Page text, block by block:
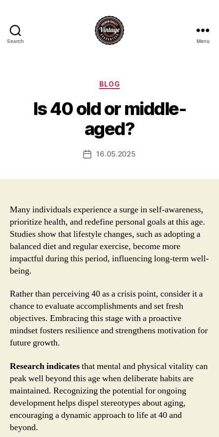
Search Menu
Categories
BLOG
Is 40 old or middle-
aged?
Post16.05.2025
Many individuals experience a surge in self-awareness,
prioritize health, and redefine personal goals at this age.
Studies show that lifestyle changes, such as adopting a
balanced diet and regular exercise, become more
impactful during this period, influencing long-term well-
being.
Rather than perceiving 40 as a crisis point, consider it a
chance to evaluate accomplishments and set fresh
objectives. Embracing this stage with a proactive
mindset fosters resilience and strengthens motivation for
future growth.
Research indicatesthat mental and physical vitality can
peak well beyond this age when deliberate habits are
maintained. Recognizing the potential for ongoing
development helps dispel stereotypes about aging,
encouraging a dynamic approach to life at 40 and
beyond.